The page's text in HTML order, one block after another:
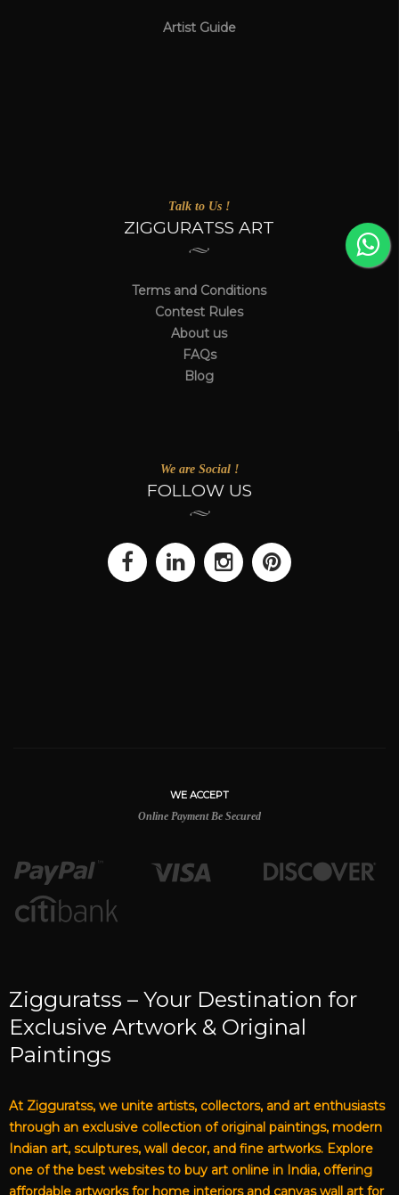
Artist Guide
Talk to Us !
ZIGGURATSS ART
Terms and Conditions
Contest Rules
About us
FAQs
Blog
We are Social !
FOLLOW US
WE ACCEPT
Online Payment Be Secured
Zigguratss – Your Destination for
Exclusive Artwork & Original
Paintings
At Zigguratss, we unite artists, collectors, and art enthusiasts
through an exclusive collection of original paintings, modern
Indian art, sculptures, wall decor, and fine artworks. Explore
one of the best websites to buy art online in India, offering
affordable artworks for home interiors and canvas wall art for